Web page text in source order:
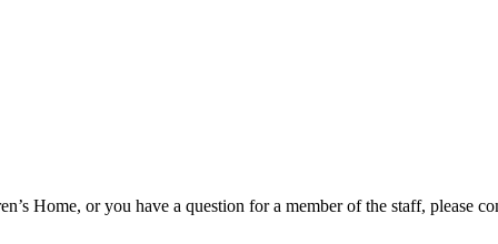
Home, or you have a question for a member of the staff, please